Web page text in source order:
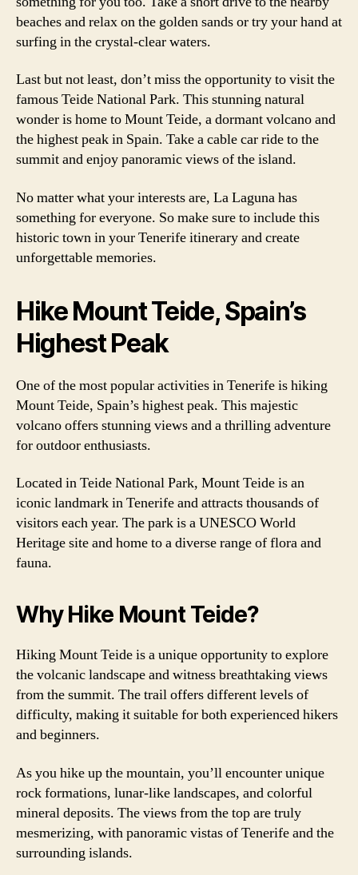
beaches and relax on the golden sands or try your hand at
surfing in the crystal-clear waters.
Last but not least, don’t miss the opportunity to visit the
famous Teide National Park. This stunning natural
wonder is home to Mount Teide, a dormant volcano and
the highest peak in Spain. Take a cable car ride to the
summit and enjoy panoramic views of the island.
No matter what your interests are, La Laguna has
something for everyone. So make sure to include this
historic town in your Tenerife itinerary and create
unforgettable memories.
Hike Mount Teide, Spain’s
Highest Peak
One of the most popular activities in Tenerife is hiking
Mount Teide, Spain’s highest peak. This majestic
volcano offers stunning views and a thrilling adventure
for outdoor enthusiasts.
Located in Teide National Park, Mount Teide is an
iconic landmark in Tenerife and attracts thousands of
visitors each year. The park is a UNESCO World
Heritage site and home to a diverse range of flora and
fauna.
Why Hike Mount Teide?
Hiking Mount Teide is a unique opportunity to explore
the volcanic landscape and witness breathtaking views
from the summit. The trail offers different levels of
difficulty, making it suitable for both experienced hikers
and beginners.
As you hike up the mountain, you’ll encounter unique
rock formations, lunar-like landscapes, and colorful
mineral deposits. The views from the top are truly
mesmerizing, with panoramic vistas of Tenerife and the
surrounding islands.